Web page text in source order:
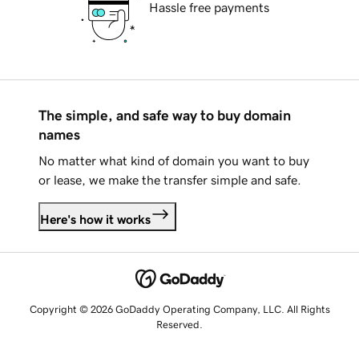
Hassle free payments
The simple, and safe way to buy domain
names
No matter what kind of domain you want to buy
or lease, we make the transfer simple and safe.
Here's how it works
Copyright © 2026 GoDaddy Operating Company, LLC. All Rights
Reserved.